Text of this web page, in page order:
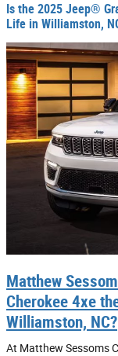
Is the 2025 Jeep®
Life in Williamston,
Matthew
Cherokee 4xe
Williamston, NC?
At Matthew Sessoms